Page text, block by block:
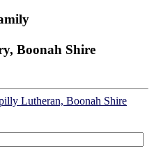
Boonah Shire
Lutheran, Boonah Shire